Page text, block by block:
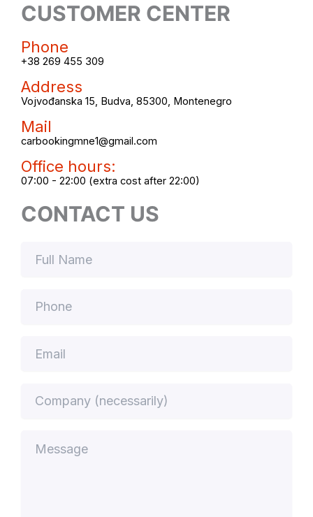
CUSTOMER CENTER
Phone
+38 269 455 309
Address
Vojvođanska 15, Budva, 85300, Montenegro
Mail
carbookingmne1@gmail.com
Office hours:
07:00 - 22:00 (extra cost after 22:00)
CONTACT US